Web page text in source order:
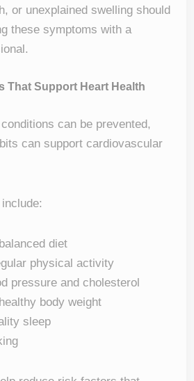
or unexplained swelling should
these symptoms with a
That Support Heart Health
can be prevented,
can support cardiovascular
diet
physical activity
pressure and cholesterol
body weight
sleep